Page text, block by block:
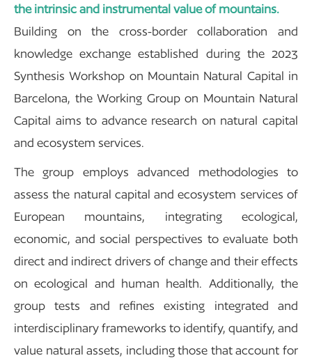
the intrinsic and instrumental value of mountains.
Building on the cross-border collaboration and
knowledge exchange established during the 2023
Synthesis Workshop on Mountain Natural Capital in
Barcelona, the Working Group on Mountain Natural
Capital aims to advance research on natural capital
and ecosystem services.
The group employs advanced methodologies to
assess the natural capital and ecosystem services of
European mountains, integrating ecological,
economic, and social perspectives to evaluate both
direct and indirect drivers of change and their effects
on ecological and human health. Additionally, the
group tests and refines existing integrated and
interdisciplinary frameworks to identify, quantify, and
value natural assets, including those that account for